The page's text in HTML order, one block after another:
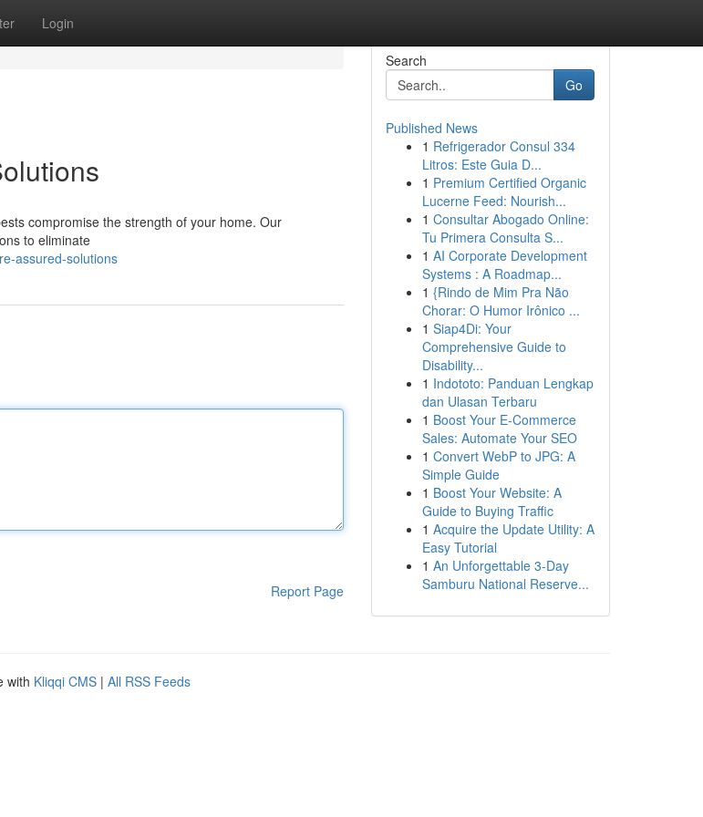
Login
compromise the strength of your home. Our
to eliminate
assured-solutions
Report Page
Search
Go
Published News
1 Refrigerador Consul 334
Litros: Este Guia D...
1 Premium Certified Organic
Lucerne Feed: Nourish...
1 Consultar Abogado Online:
Tu Primera Consulta S...
1 AI Corporate Development
Systems : A Roadmap...
1 {Rindo de Mim Pra Não
Chorar: O Humor Irônico ...
1 Siap4Di: Your
Comprehensive Guide to
Disability...
1 Indototo: Panduan Lengkap
dan Ulasan Terbaru
1 Boost Your E-Commerce
Sales: Automate Your SEO
1 Convert WebP to JPG: A
Simple Guide
1 Boost Your Website: A
Guide to Buying Traffic
1 Acquire the Update Utility: A
Easy Tutorial
1 An Unforgettable 3-Day
Samburu National Reserve...
with Kliqqi CMS | All RSS Feeds